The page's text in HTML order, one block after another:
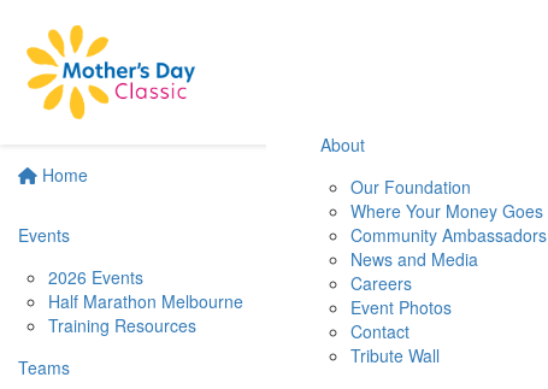
Home
Events
2026 Events
Half Marathon Melbourne
Training Resources
Teams
About
Our Foundation
Where Your Money Goes
Community Ambassadors
News and Media
Careers
Event Photos
Contact
Tribute Wall